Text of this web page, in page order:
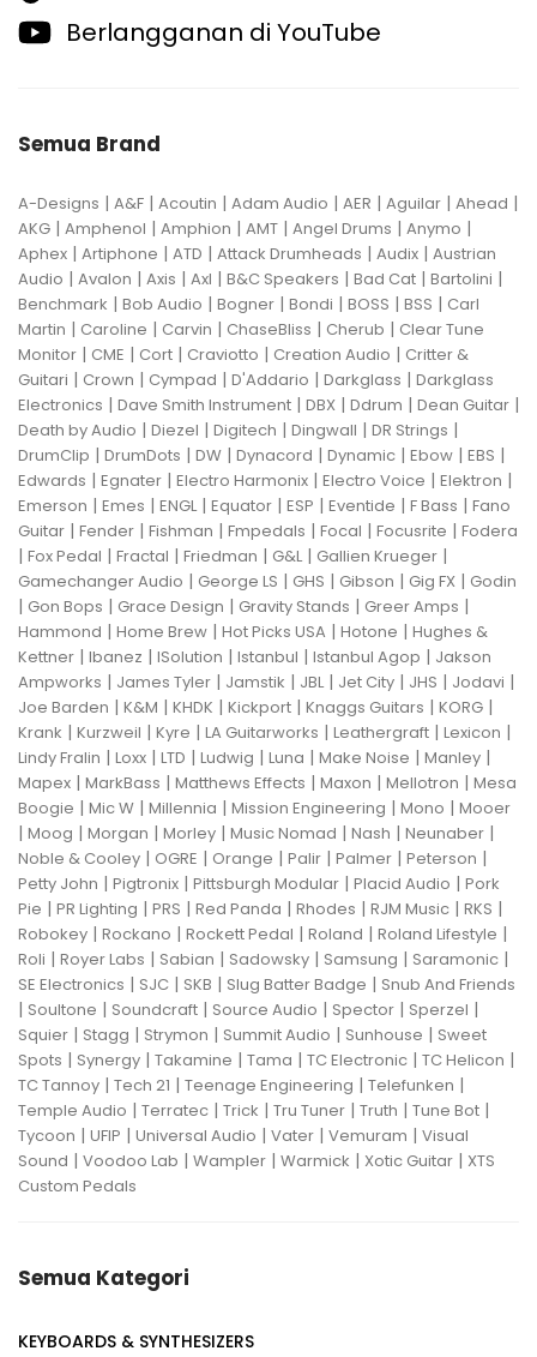
Berlangganan di YouTube
Semua Brand
A-Designs | A&F | Acoutin | Adam Audio | AER | Aguilar | Ahead |
AKG | Amphenol | Amphion | AMT | Angel Drums | Anymo |
Aphex | Artiphone | ATD | Attack Drumheads | Audix | Austrian
Audio | Avalon | Axis | Axl | B&C Speakers | Bad Cat | Bartolini |
Benchmark | Bob Audio | Bogner | Bondi | BOSS | BSS | Carl
Martin | Caroline | Carvin | ChaseBliss | Cherub | Clear Tune
Monitor | CME | Cort | Craviotto | Creation Audio | Critter &
Guitari | Crown | Cympad | D'Addario | Darkglass | Darkglass
Electronics | Dave Smith Instrument | DBX | Ddrum | Dean Guitar |
Death by Audio | Diezel | Digitech | Dingwall | DR Strings |
DrumClip | DrumDots | DW | Dynacord | Dynamic | Ebow | EBS |
Edwards | Egnater | Electro Harmonix | Electro Voice | Elektron |
Emerson | Emes | ENGL| Equator | ESP | Eventide | F Bass | Fano
Guitar | Fender | Fishman | Fmpedals | Focal | Focusrite | Fodera
| Fox Pedal | Fractal | Friedman | G&L| Gallien Krueger |
Gamechanger Audio | George LS | GHS | Gibson | Gig FX | Godin
| Gon Bops | Grace Design | Gravity Stands | Greer Amps |
Hammond | Home Brew | Hot Picks USA | Hotone | Hughes &
Kettner | Ibanez | ISolution | Istanbul | Istanbul Agop | Jakson
Ampworks | James Tyler | Jamstik | JBL| Jet City | JHS | Jodavi |
Joe Barden | K&M | KHDK | Kickport | Knaggs Guitars | KORG |
Krank | Kurzweil | Kyre | LA Guitarworks | Leathergraft | Lexicon |
Lindy Fralin | Loxx | LTD | Ludwig | Luna | Make Noise | Manley |
Mapex | MarkBass | Matthews Effects | Maxon | Mellotron | Mesa
Boogie | Mic W | Millennia | Mission Engineering | Mono | Mooer
| Moog | Morgan | Morley | Music Nomad | Nash | Neunaber |
Noble & Cooley | OGRE | Orange | Palir | Palmer | Peterson |
Petty John | Pigtronix | Pittsburgh Modular | Placid Audio | Pork
Pie | PR Lighting | PRS | Red Panda | Rhodes | RJM Music | RKS |
Robokey | Rockano | Rockett Pedal | Roland | Roland Lifestyle |
Roli | Royer Labs | Sabian | Sadowsky | Samsung | Saramonic |
SE Electronics | SJC | SKB | Slug Batter Badge | Snub And Friends
| Soultone | Soundcraft | Source Audio | Spector | Sperzel |
Squier | Stagg | Strymon | Summit Audio | Sunhouse | Sweet
Spots | Synergy | Takamine | Tama | TC Electronic | TC Helicon |
TC Tannoy | Tech 21 | Teenage Engineering | Telefunken |
Temple Audio | Terratec | Trick | Tru Tuner | Truth | Tune Bot |
Tycoon | UFIP | Universal Audio | Vater | Vemuram | Visual
Sound | Voodoo Lab | Wampler | Warmick | Xotic Guitar | XTS
Custom Pedals
Semua Kategori
KEYBOARDS & SYNTHESIZERS